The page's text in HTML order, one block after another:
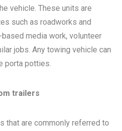
vehicle. These units are
such as roadworks and
media work, volunteer
jobs. Any towing vehicle can
porta potties.
trailers
that are commonly referred to